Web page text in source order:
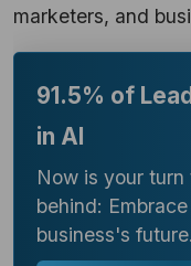
marketers, and
91.5% of
in AI
Now is your
behind:
business's